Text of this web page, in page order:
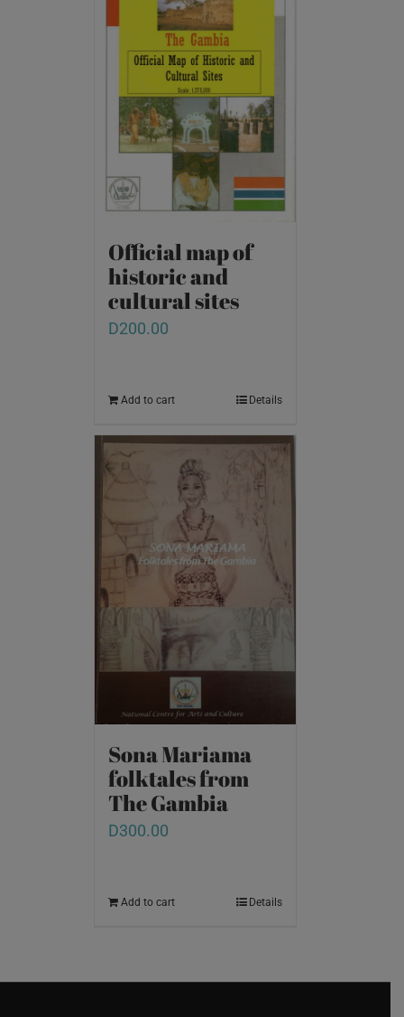
Official map of
historic and
cultural sites
D200.00
Add to cart Details
Sona Mariama
folktales from
The Gambia
D300.00
Add to cart Details